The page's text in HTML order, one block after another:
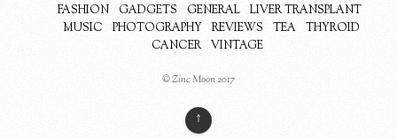
FASHION
GADGETS GENERAL
LIVER TRANSPLANT
MUSIC
PHOTOGRAPHY REVIEWS TEA
THYROID
CANCER
VINTAGE
© Zinc Moon 2017
↑